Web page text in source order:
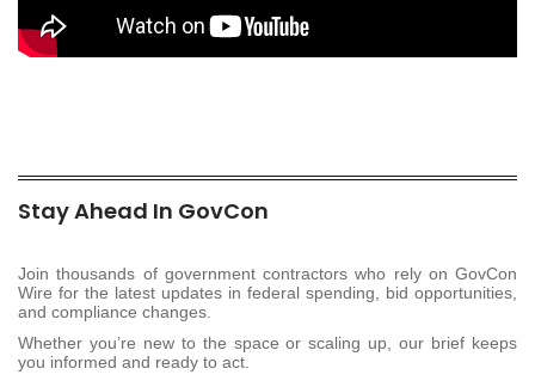
Stay Ahead In GovCon
Join thousands of government contractors who rely on GovCon
Wire for the latest updates in federal spending, bid opportunities,
and compliance changes.
Whether you’re new to the space or scaling up, our brief keeps
you informed and ready to act.